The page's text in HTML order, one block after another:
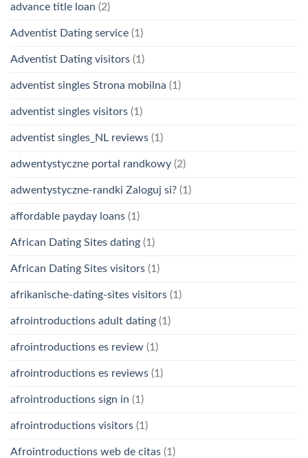
advance title loan (2)
Adventist Dating service (1)
Adventist Dating visitors (1)
adventist singles Strona mobilna (1)
adventist singles visitors (1)
adventist singles_NL reviews (1)
adwentystyczne portal randkowy (2)
adwentystyczne-randki Zaloguj si? (1)
affordable payday loans (1)
African Dating Sites dating (1)
African Dating Sites visitors (1)
afrikanische-dating-sites visitors (1)
afrointroductions adult dating (1)
afrointroductions es review (1)
afrointroductions es reviews (1)
afrointroductions sign in (1)
afrointroductions visitors (1)
Afrointroductions web de citas (1)